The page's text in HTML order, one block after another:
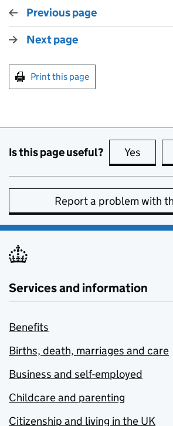
Previous page
Next page
Print this page
Is this page useful? Yes this
Report a problem with
Services and information
Benefits
Births, death, marriages and care
Business and self-employed
Childcare and parenting
Citizenship and living in the UK